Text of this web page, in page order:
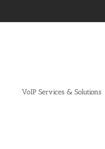
VoIP Services & Solutions